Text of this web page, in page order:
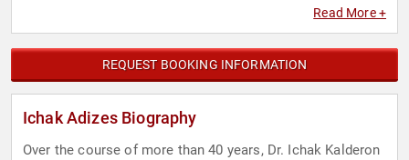
Human Resources,
Read More +
REQUEST BOOKING INFORMATION
Ichak Adizes Biography
Over the course of more than 40 years, Dr. Ichak Kalderon